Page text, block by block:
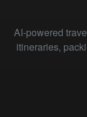
AI-powered
itineraries,